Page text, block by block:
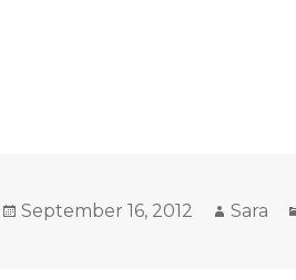
Posted
September 16, 2012 Author
Sara